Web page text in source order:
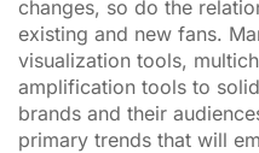
changes, so do the
existing and new fans.
visualization tools,
amplification tools to
brands and their
primary trends that will